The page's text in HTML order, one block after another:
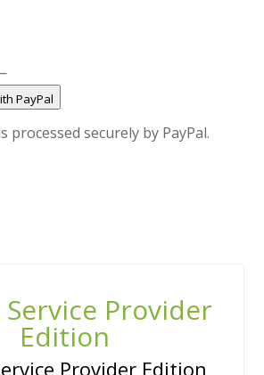
PayPal
processed securely by PayPal.
Service Provider
Edition
Provider Edition